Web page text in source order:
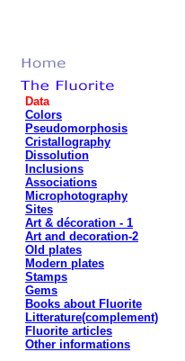
Data
Colors
Pseudomorphosis
Cristallography
Dissolution
Inclusions
Associations
Microphotography
Sites
Art & décoration - 1
Art and decoration-2
Old plates
Modern plates
Stamps
Gems
Books about Fluorite
Litterature(complement)
Fluorite articles
Other informations